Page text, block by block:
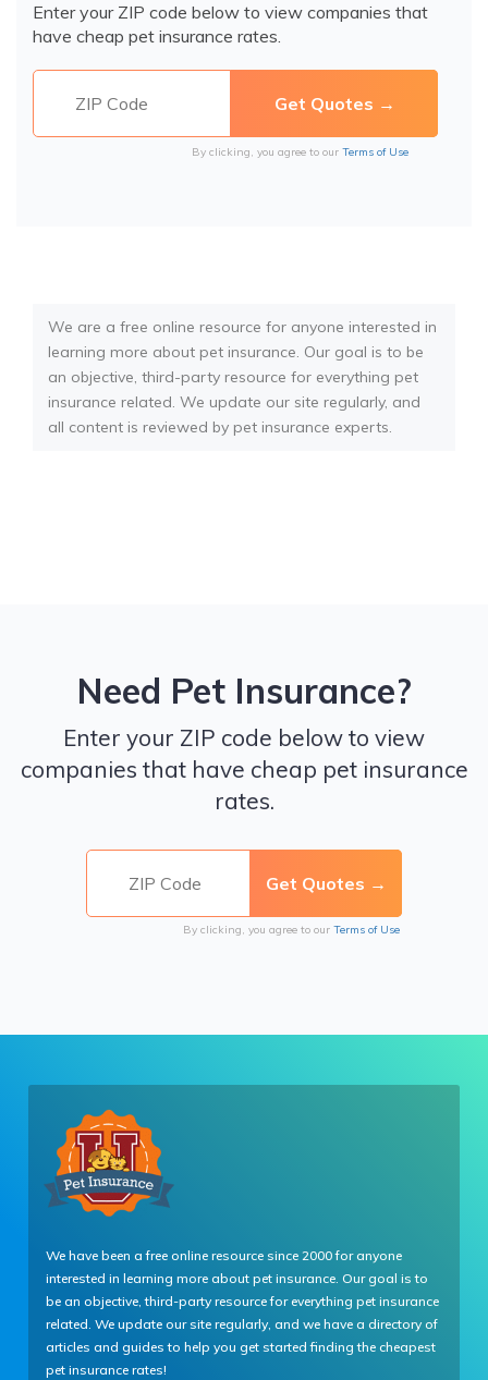
Enter your ZIP code below to view companies that
have cheap pet insurance rates.
By clicking, you agree to our Terms of Use
We are a free online resource for anyone interested in
learning more about pet insurance. Our goal is to be
an objective, third-party resource for everything pet
insurance related. We update our site regularly, and
all content is reviewed by pet insurance experts.
Need Pet Insurance?
Enter your ZIP code below to view
companies that have cheap pet insurance
rates.
By clicking, you agree to our Terms of Use
We have been a free online resource since 2000 for anyone
interested in learning more about pet insurance. Our goal is to
be an objective, third-party resource for everything pet insurance
related. We update our site regularly, and we have a directory of
articles and guides to help you get started finding the cheapest
pet insurance rates!